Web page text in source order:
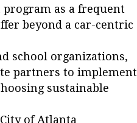
as a frequent
beyond a car-centric
school organizations,
partners to implement
sustainable
of Atlanta